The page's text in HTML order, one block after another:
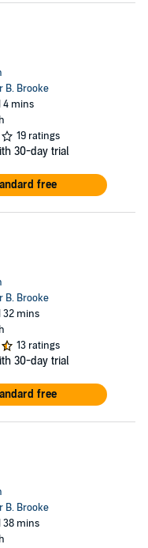
B. Brooke
4 mins
19 ratings
30-day trial
free
B. Brooke
32 mins
13 ratings
30-day trial
free
B. Brooke
38 mins